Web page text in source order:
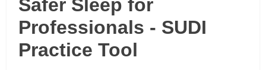
Safer Sleep for
Professionals - SUDI
Practice Tool